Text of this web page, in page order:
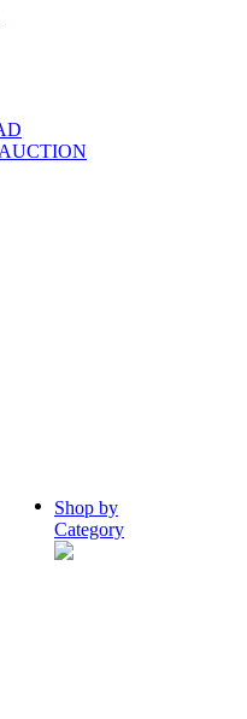
Shop by
Category